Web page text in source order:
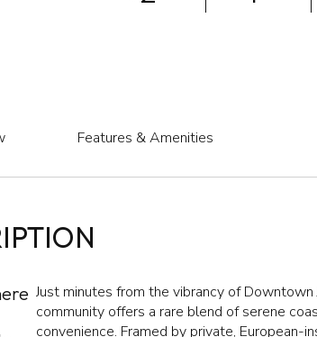
Features & Amenities
Just minutes from the vibrancy of
community offers a rare blend of serene
convenience. Framed by private, European-